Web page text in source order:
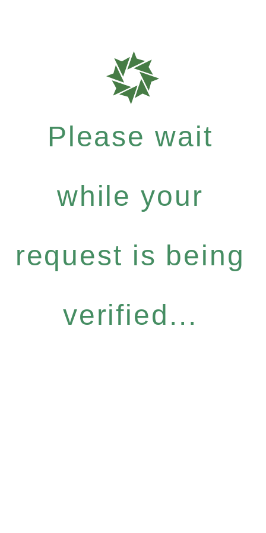
Please wait
while your
request is being
verified...